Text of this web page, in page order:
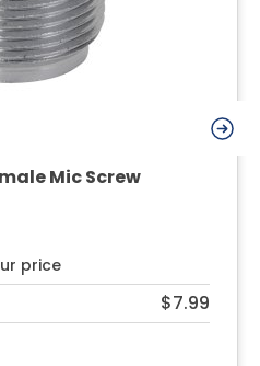
Mic Screw
price
$7.99